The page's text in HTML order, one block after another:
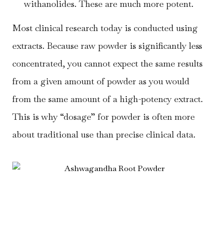
withanolides. These are much more potent.
Most clinical research today is conducted using
extracts. Because raw powder is significantly less
concentrated, you cannot expect the same results
from a given amount of powder as you would
from the same amount of a high-potency extract.
This is why “dosage” for powder is often more
about traditional use than precise clinical data.